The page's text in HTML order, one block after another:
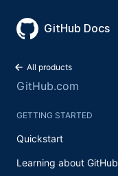
GitHub Docs
All products
GitHub.com
GETTING STARTED
Quickstart
Learning about GitHub